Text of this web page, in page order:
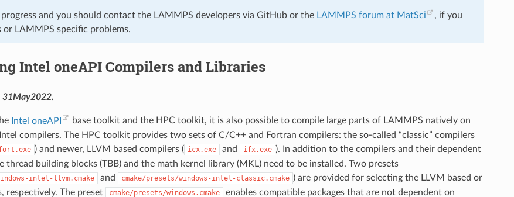
and you should contact the LAMMPS developers via GitHub or the LAMMPS forum at MatSci
, if you
or LAMMPS specific problems.
Intel oneAPI Compilers and Libraries
31May2022.
Intel oneAPI
base toolkit and the HPC toolkit, it is also possible to compile large parts of LAMMPS natively on
compilers. The HPC toolkit provides two sets of C/C++ and Fortran compilers: the so-called “classic” compilers
) and newer, LLVM based compilers ( icx.exe and ifx.exe ). In addition to the compilers and their dependent
thread building blocks (TBB) and the math kernel library (MKL) need to be installed. Two presets
intel-llvm.cmake and cmake/presets/windows-intel-classic.cmake ) are provided for selecting the LLVM based or
respectively. The preset
cmake/presets/windows.cmake
enables compatible packages that are not dependent on